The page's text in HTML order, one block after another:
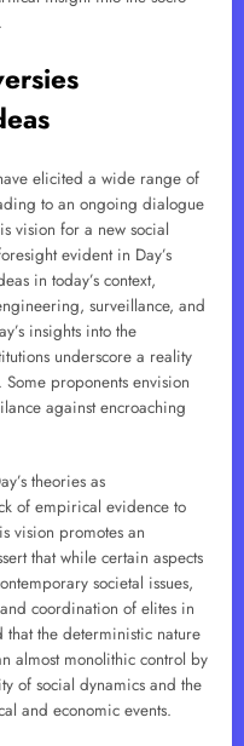
elicited a wide range of
to an ongoing dialogue
vision for a new social
evident in Day’s
in today’s context,
surveillance, and
insights into the
underscore a reality
proponents envision
against encroaching
theories as
of empirical evidence to
vision promotes an
that while certain aspects
societal issues,
coordination of elites in
the deterministic nature
almost monolithic control by
of social dynamics and the
and economic events.